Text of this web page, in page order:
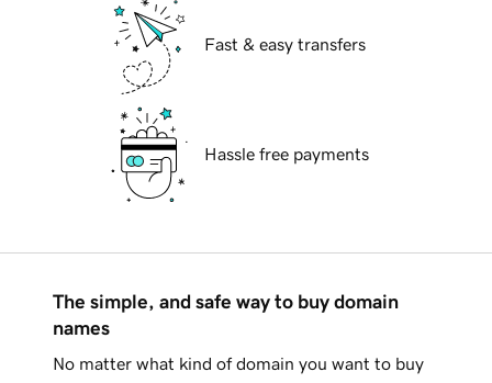
Fast & easy transfers
Hassle free payments
The simple, and safe way to buy domain
names
No matter what kind of domain you want to buy